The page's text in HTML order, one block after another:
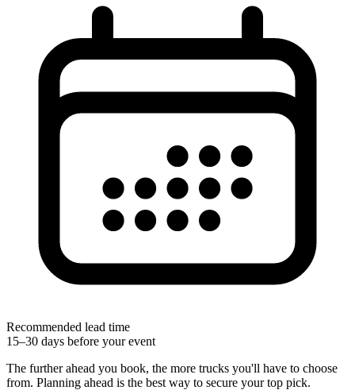
Recommended lead time
15–30 days before your event
The further ahead you book, the more trucks you'll have to choose
from. Planning ahead is the best way to secure your top pick.